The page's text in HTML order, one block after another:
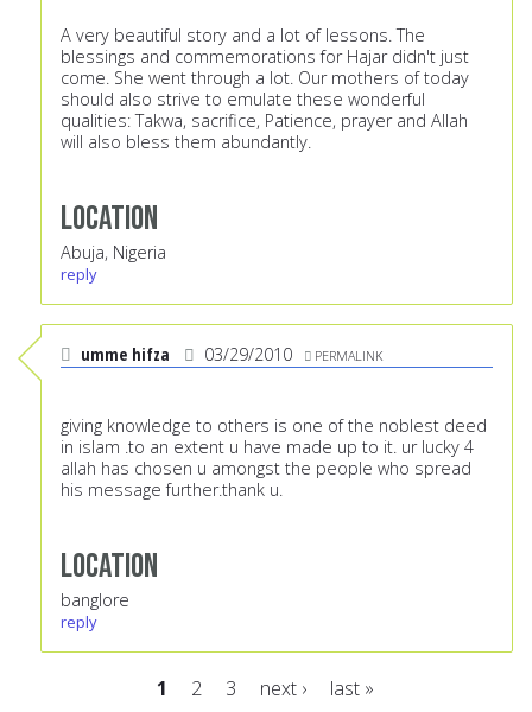
A very beautiful story and a lot of lessons. The
blessings and commemorations for Hajar didn't just
come. She went through a lot. Our mothers of today
should also strive to emulate these wonderful
qualities: Takwa, sacrifice, Patience, prayer and Allah
will also bless them abundantly.
Location
Abuja, Nigeria
reply
umme hifza 03/29/2010 PERMALINK
giving knowledge to others is one of the noblest deed
in islam .to an extent u have made up to it. ur lucky 4
allah has chosen u amongst the people who spread
his message further.thank u.
Location
banglore
reply
1 2 3 next › last »